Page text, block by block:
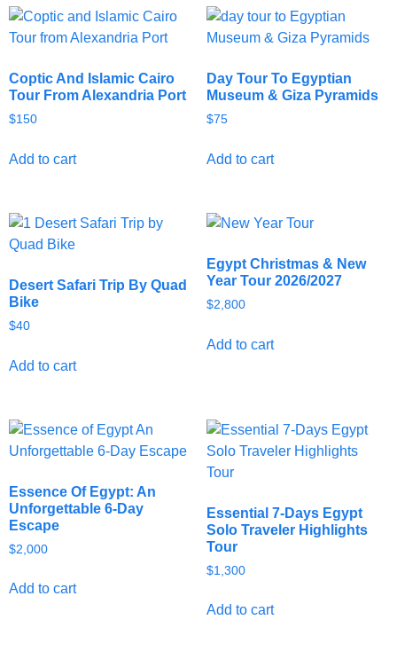
Coptic And Islamic Cairo
Tour From Alexandria Port
$150
Add to cart
Day Tour To Egyptian
Museum & Giza Pyramids
$75
Add to cart
Desert Safari Trip By Quad
Bike
$40
Add to cart
Egypt Christmas & New
Year Tour 2026/2027
$2,800
Add to cart
Essence Of Egypt: An
Unforgettable 6-Day
Escape
$2,000
Add to cart
Essential 7-Days Egypt
Solo Traveler Highlights
Tour
$1,300
Add to cart